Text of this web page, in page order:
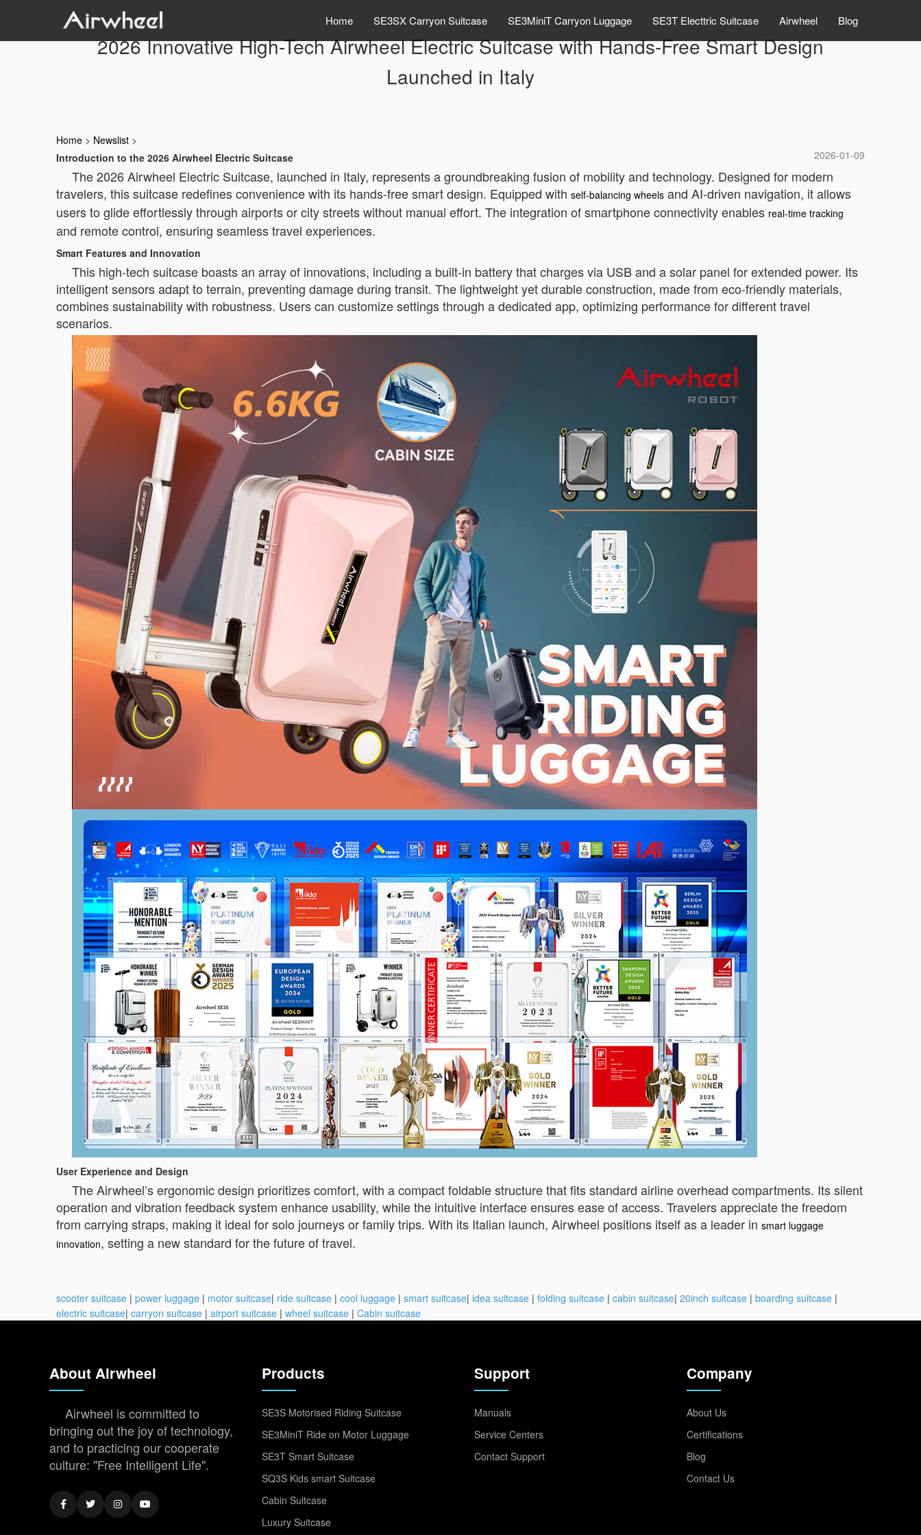
Home SE3SX Carryon Suitcase SE3MiniT Carryon Luggage SE3T Electtric Suitcase Airwheel Blog
2026 Innovative High-Tech Airwheel Electric Suitcase with Hands-Free Smart Design
Launched in Italy
Home > Newslist >
2026-01-09
Introduction to the 2026 Airwheel Electric Suitcase
The 2026 Airwheel Electric Suitcase, launched in Italy, represents a groundbreaking fusion of mobility and technology. Designed for modern
travelers, this suitcase redefines convenience with its hands-free smart design. Equipped with self-balancing wheels and AI-driven navigation, it allows
users to glide effortlessly through airports or city streets without manual effort. The integration of smartphone connectivity enables real-time tracking
and remote control, ensuring seamless travel experiences.
Smart Features and Innovation
This high-tech suitcase boasts an array of innovations, including a built-in battery that charges via USB and a solar panel for extended power. Its
intelligent sensors adapt to terrain, preventing damage during transit. The lightweight yet durable construction, made from eco-friendly materials,
combines sustainability with robustness. Users can customize settings through a dedicated app, optimizing performance for different travel
scenarios.
User Experience and Design
The Airwheel’s ergonomic design prioritizes comfort, with a compact foldable structure that fits standard airline overhead compartments. Its silent
operation and vibration feedback system enhance usability, while the intuitive interface ensures ease of access. Travelers appreciate the freedom
from carrying straps, making it ideal for solo journeys or family trips. With its Italian launch, Airwheel positions itself as a leader in smart luggage
innovation, setting a new standard for the future of travel.
scooter suitcase | power luggage | motor suitcase| ride suitcase | cool luggage | smart suitcase| idea suitcase | folding suitcase | cabin suitcase| 20inch suitcase | boarding suitcase |
electric suitcase| carryon suitcase | airport suitcase | wheel suitcase | Cabin suitcase
About Airwheel
Airwheel is committed to
bringing out the joy of technology,
and to practicing our cooperate
culture: "Free Intelligent Life".
Products
SE3S Motorised Riding Suitcase
SE3MiniT Ride on Motor Luggage
SE3T Smart Suitcase
SQ3S Kids smart Suitcase
Cabin Suitcase
Luxury Suitcase
Support
Manuals
Service Centers
Contact Support
Company
About Us
Certifications
Blog
Contact Us